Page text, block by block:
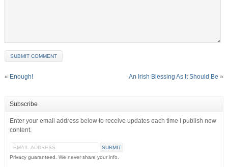
« Enough! An Irish Blessing As It Should Be »
Subscribe
Enter your email address below to receive updates each time I publish new
content.
Privacy guaranteed. We never share your info.